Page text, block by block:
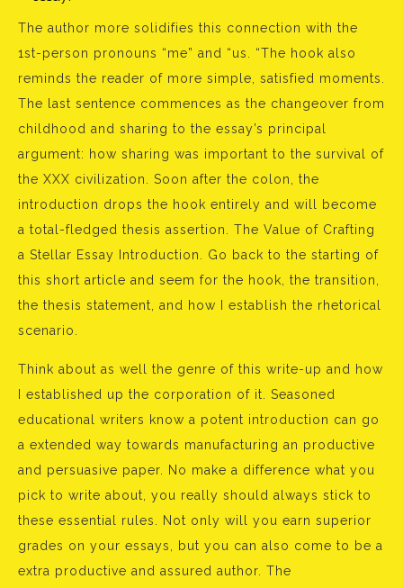
The author more solidifies this connection with the
1st-person pronouns “me” and “us. “The hook also
reminds the reader of more simple, satisfied moments.
The last sentence commences as the changeover from
childhood and sharing to the essay’s principal
argument: how sharing was important to the survival of
the XXX civilization. Soon after the colon, the
introduction drops the hook entirely and will become
a total-fledged thesis assertion. The Value of Crafting
a Stellar Essay Introduction. Go back to the starting of
this short article and seem for the hook, the transition,
the thesis statement, and how I establish the rhetorical
scenario.
Think about as well the genre of this write-up and how
I established up the corporation of it. Seasoned
educational writers know a potent introduction can go
a extended way towards manufacturing an productive
and persuasive paper. No make a difference what you
pick to write about, you really should always stick to
these essential rules. Not only will you earn superior
grades on your essays, but you can also come to be a
extra productive and assured author. The